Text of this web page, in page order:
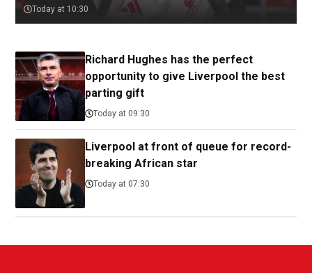
Today at 10:30
Richard Hughes has the perfect
opportunity to give Liverpool the best
parting gift
Today at 09:30
Liverpool at front of queue for record-
breaking African star
Today at 07:30